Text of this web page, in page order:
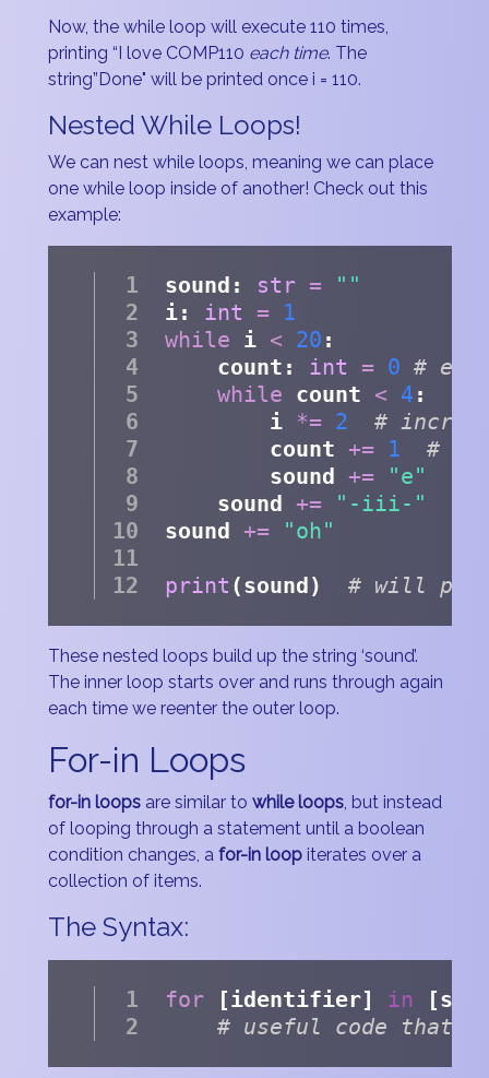
Now, the while loop will execute 110 times,
printing “I love COMP110 each time. The
string”Done" will be printed once i = 110.
Nested While Loops!
We can nest while loops, meaning we can place
one while loop inside of another! Check out this
example:
sound: str =
""
i: int =
1
while i < 20 :
    count:
int = 0 #
while count < 4 :
        i
*= 2
#
        count
+= 1
#
        sound
+=
"e"
    sound
+=
"-iii-"
sound += "oh"
print (sound) # will
These nested loops build up the string ‘sound’.
The inner loop starts over and runs through again
each time we reenter the outer loop.
For-in Loops
for-in loops are similar to while loops , but instead
of looping through a statement until a boolean
condition changes, a for-in loop iterates over a
collection of items.
The Syntax:
for [identifier] in
# useful code that